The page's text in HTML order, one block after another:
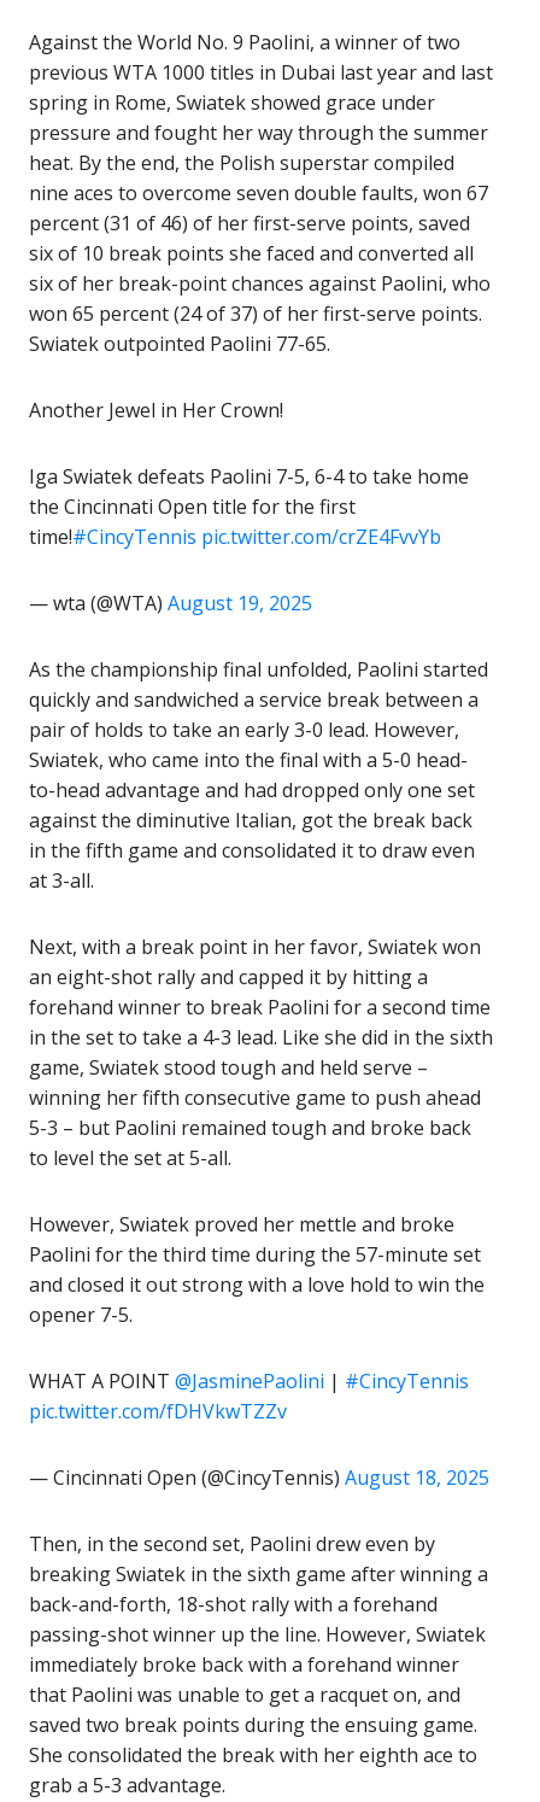
Against the World No. 9 Paolini, a winner of two
previous WTA 1000 titles in Dubai last year and last
spring in Rome, Swiatek showed grace under
pressure and fought her way through the summer
heat. By the end, the Polish superstar compiled
nine aces to overcome seven double faults, won 67
percent (31 of 46) of her first-serve points, saved
six of 10 break points she faced and converted all
six of her break-point chances against Paolini, who
won 65 percent (24 of 37) of her first-serve points.
Swiatek outpointed Paolini 77-65.
Another Jewel in Her Crown!
Iga Swiatek defeats Paolini 7-5, 6-4 to take home
the Cincinnati Open title for the first
time!#CincyTennis pic.twitter.com/crZE4FvvYb
— wta (@WTA) August 19, 2025
As the championship final unfolded, Paolini started
quickly and sandwiched a service break between a
pair of holds to take an early 3-0 lead. However,
Swiatek, who came into the final with a 5-0 head-
to-head advantage and had dropped only one set
against the diminutive Italian, got the break back
in the fifth game and consolidated it to draw even
at 3-all.
Next, with a break point in her favor, Swiatek won
an eight-shot rally and capped it by hitting a
forehand winner to break Paolini for a second time
in the set to take a 4-3 lead. Like she did in the sixth
game, Swiatek stood tough and held serve –
winning her fifth consecutive game to push ahead
5-3 – but Paolini remained tough and broke back
to level the set at 5-all.
However, Swiatek proved her mettle and broke
Paolini for the third time during the 57-minute set
and closed it out strong with a love hold to win the
opener 7-5.
WHAT A POINT @JasminePaolini | #CincyTennis
pic.twitter.com/fDHVkwTZZv
— Cincinnati Open (@CincyTennis) August 18, 2025
Then, in the second set, Paolini drew even by
breaking Swiatek in the sixth game after winning a
back-and-forth, 18-shot rally with a forehand
passing-shot winner up the line. However, Swiatek
immediately broke back with a forehand winner
that Paolini was unable to get a racquet on, and
saved two break points during the ensuing game.
She consolidated the break with her eighth ace to
grab a 5-3 advantage.